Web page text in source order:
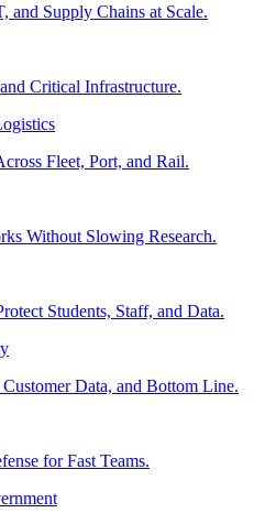
and Supply Chains at Scale.
Critical Infrastructure.
Fleet, Port, and Rail.
Without Slowing Research.
Students, Staff, and Data.
Data, and Bottom Line.
for Fast Teams.